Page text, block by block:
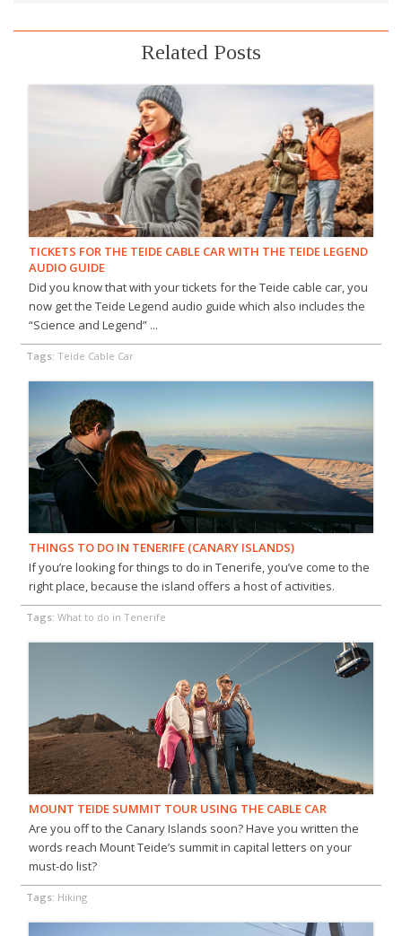
Related Posts
TICKETS FOR THE TEIDE CABLE CAR WITH THE TEIDE LEGEND
AUDIO GUIDE
Did you know that with your tickets for the Teide cable car, you
now get the Teide Legend audio guide which also includes the
“Science and Legend” ...
Tags: Teide Cable Car
THINGS TO DO IN TENERIFE (CANARY ISLANDS)
If you’re looking for things to do in Tenerife, you’ve come to the
right place, because the island offers a host of activities.
Tags: What to do in Tenerife
MOUNT TEIDE SUMMIT TOUR USING THE CABLE CAR
Are you off to the Canary Islands soon? Have you written the
words reach Mount Teide’s summit in capital letters on your
must-do list?
Tags: Hiking